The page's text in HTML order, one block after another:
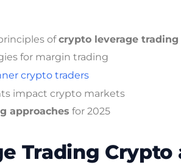
ofcrypto leverage trading
for margin trading
crypto traders
impact crypto markets
approaches for 2025
Trading